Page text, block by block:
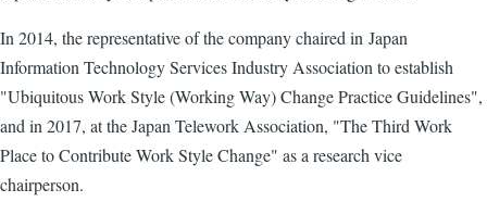
In 2014, the representative of the company chaired in Japan
Information Technology Services Industry Association to establish
"Ubiquitous Work Style (Working Way) Change Practice Guidelines",
and in 2017, at the Japan Telework Association, "The Third Work
Place to Contribute Work Style Change" as a research vice
chairperson.